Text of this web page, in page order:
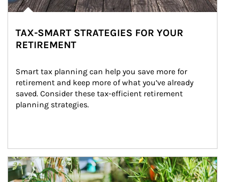
TAX-SMART STRATEGIES FOR YOUR
RETIREMENT
Smart tax planning can help you save more for
retirement and keep more of what you’ve already
saved. Consider these tax-efficient retirement
planning strategies.
Article Image